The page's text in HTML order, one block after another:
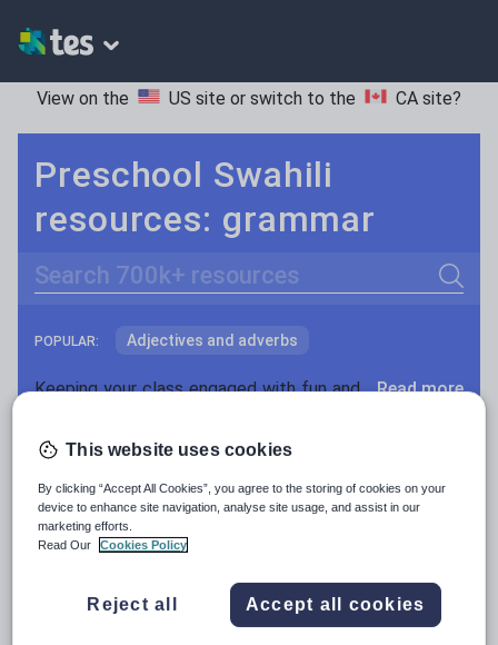
View on the US site or switch to the CA site?
Preschool Swahili
resources: grammar
Search
POPULAR: Adjectives and adverbs
Nouns and pronouns
Verbs and tenses
Keeping your class engaged with fun and unique teaching resources is vital in helping them reach their potential. On Tes Resources we have a range of tried and tested materials created by teachers for teachers, from pre-K through to high school. Read more
Resources Home Preschool
This website uses cookies
By clicking “Accept All Cookies”, you agree to the storing of cookies on your
device to enhance site navigation, analyse site usage, and assist in our
marketing efforts.
Read Our
Cookies Policy
Reject all Accept all cookies